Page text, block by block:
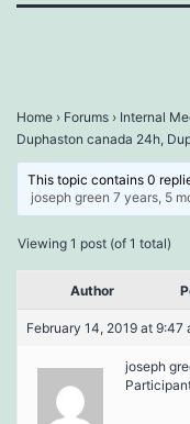
Home › Forums › Internal
Duphaston canada 24h,
This topic contains 0
joseph green 7 years, 5
Viewing 1 post (of 1 total)
Author
February 14, 2019 at 9:47
joseph